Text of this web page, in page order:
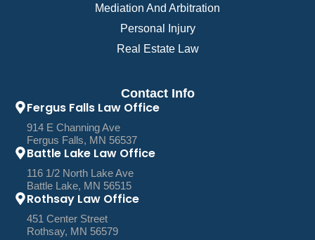
Mediation And Arbitration
Personal Injury
Real Estate Law
Contact Info
Fergus Falls Law Office
914 E Channing Ave
Fergus Falls, MN 56537
Battle Lake Law Office
116 1/2 North Lake Ave
Battle Lake, MN 56515
Rothsay Law Office
451 Center Street
Rothsay, MN 56579